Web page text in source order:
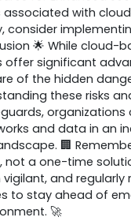
associated with
consider
🌟 While cloud-
offer significant
of the hidden
these risks
and data in an
🏢
not a one-time
and regularly
to stay ahead of
🚀